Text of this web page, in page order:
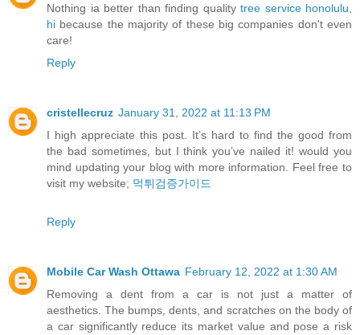
Nothing ia better than finding quality tree service honolulu,
hi because the majority of these big companies don't even
care!
Reply
cristellecruz January 31, 2022 at 11:13 PM
I high appreciate this post. It’s hard to find the good from
the bad sometimes, but I think you’ve nailed it! would you
mind updating your blog with more information. Feel free to
visit my website; 먹튀검증가이드
Reply
Mobile Car Wash Ottawa February 12, 2022 at 1:30 AM
Removing a dent from a car is not just a matter of
aesthetics. The bumps, dents, and scratches on the body of
a car significantly reduce its market value and pose a risk